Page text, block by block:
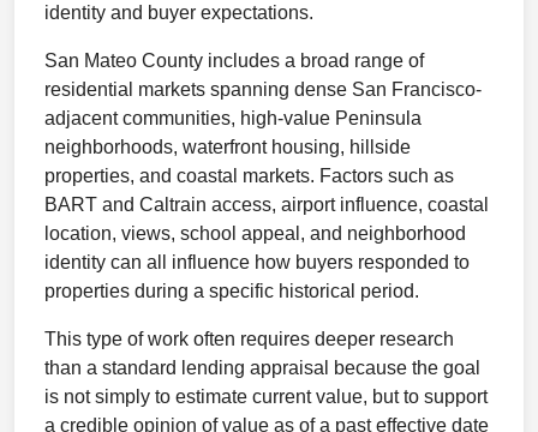
identity and buyer expectations.
San Mateo County includes a broad range of
residential markets spanning dense San Francisco-
adjacent communities, high-value Peninsula
neighborhoods, waterfront housing, hillside
properties, and coastal markets. Factors such as
BART and Caltrain access, airport influence, coastal
location, views, school appeal, and neighborhood
identity can all influence how buyers responded to
properties during a specific historical period.
This type of work often requires deeper research
than a standard lending appraisal because the goal
is not simply to estimate current value, but to support
a credible opinion of value as of a past effective date